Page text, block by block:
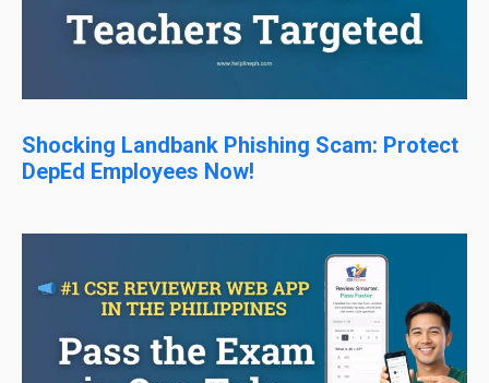
Shocking Landbank Phishing Scam: Protect
DepEd Employees Now!